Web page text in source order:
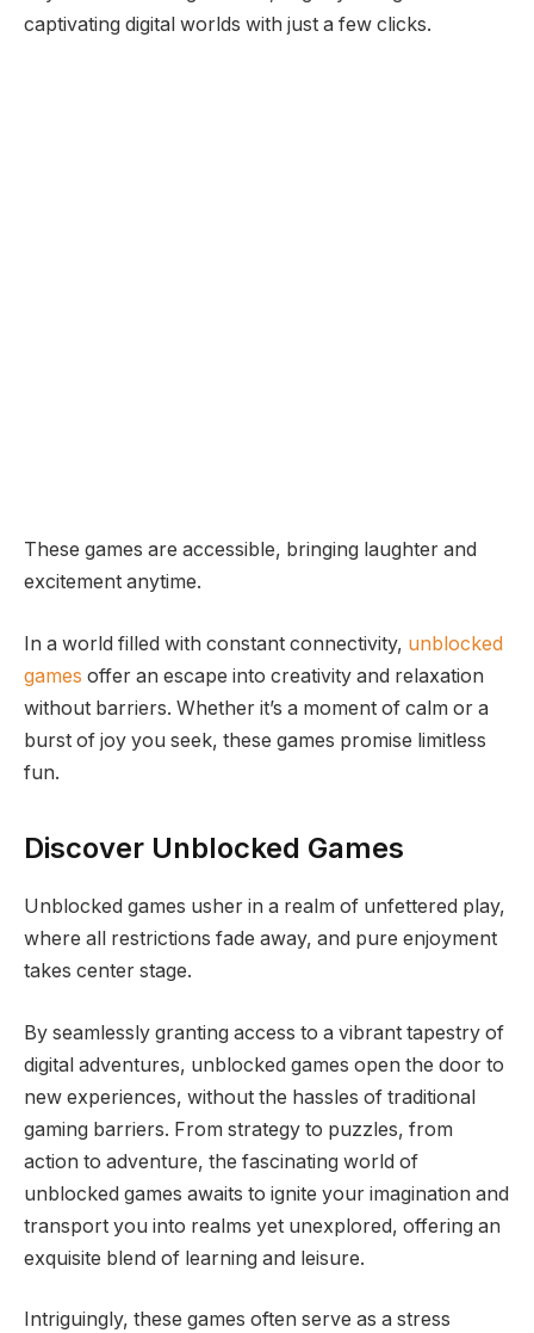
captivating digital worlds with just a few clicks.
These games are accessible, bringing laughter and
excitement anytime.
In a world filled with constant connectivity, unblocked
games offer an escape into creativity and relaxation
without barriers. Whether it’s a moment of calm or a
burst of joy you seek, these games promise limitless
fun.
Discover Unblocked Games
Unblocked games usher in a realm of unfettered play,
where all restrictions fade away, and pure enjoyment
takes center stage.
By seamlessly granting access to a vibrant tapestry of
digital adventures, unblocked games open the door to
new experiences, without the hassles of traditional
gaming barriers. From strategy to puzzles, from
action to adventure, the fascinating world of
unblocked games awaits to ignite your imagination and
transport you into realms yet unexplored, offering an
exquisite blend of learning and leisure.
Intriguingly, these games often serve as a stress